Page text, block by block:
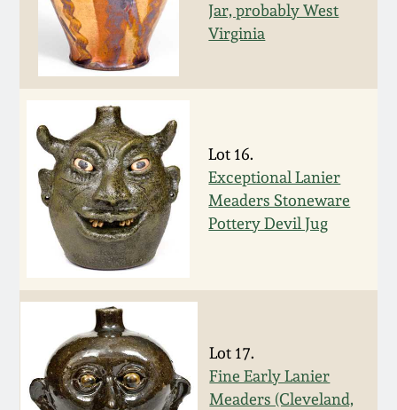
Jar, probably West
Virginia
Lot 16.
Exceptional Lanier
Meaders Stoneware
Pottery Devil Jug
Lot 17.
Fine Early Lanier
Meaders (Cleveland,
Spring 2020
Oct 26, 2019
July 20, 2019
March 23, 2019
Nov 3, 2018
July 21, 2018
March 24, 2018
Oct 28, 2017